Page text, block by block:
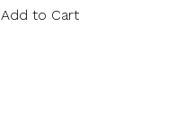
Add to Cart